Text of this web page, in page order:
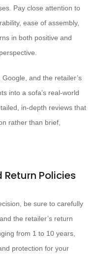
Pay close attention to
ease of assembly,
in both positive and
and the retailer’s
into a sofa’s real-world
in-depth reviews that
rather than brief,
Policies
be sure to carefully
the retailer’s return
from 1 to 10 years,
protection for your